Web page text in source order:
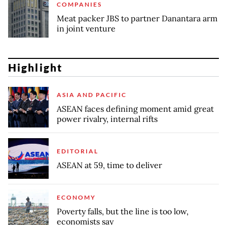
COMPANIES
Meat packer JBS to partner Danantara arm
in joint venture
Highlight
ASIA AND PACIFIC
ASEAN faces defining moment amid great
power rivalry, internal rifts
EDITORIAL
ASEAN at 59, time to deliver
ECONOMY
Poverty falls, but the line is too low,
economists say